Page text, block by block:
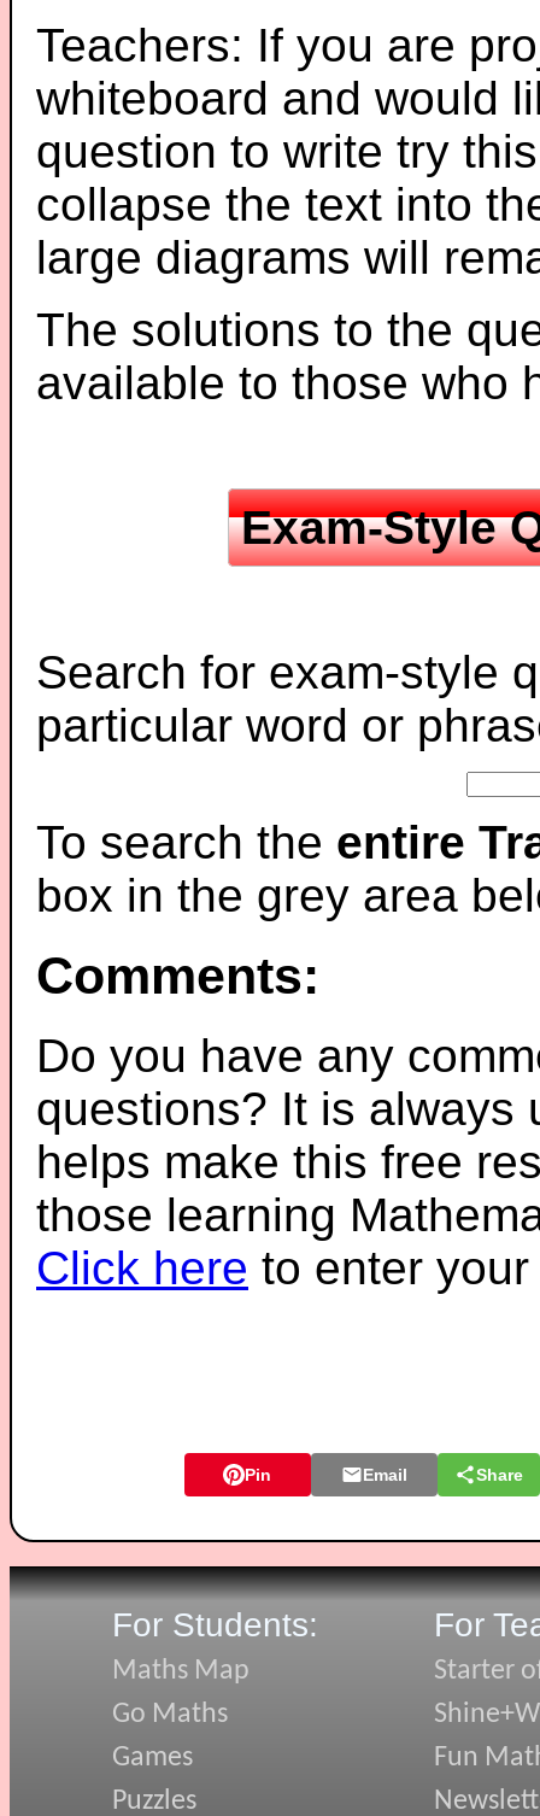
Teachers: If you are
whiteboard and would
question to write try
collapse the text into
large diagrams will
The solutions to the
available to those who
Exam-Style
Search for exam-style
particular word or
To search the entire
box in the grey area
Comments:
Do you have any
questions? It is always
helps make this free
those learning
Click here to enter
Pin Email Share
For Students:
Maths Map
Go Maths
Games
Puzzles
For
Starter
Fun